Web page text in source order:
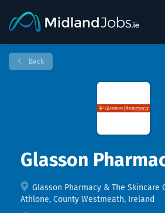
Back
Glasson
Glasson Pharmacy & The Skincare
Athlone, County Westmeath, Ireland